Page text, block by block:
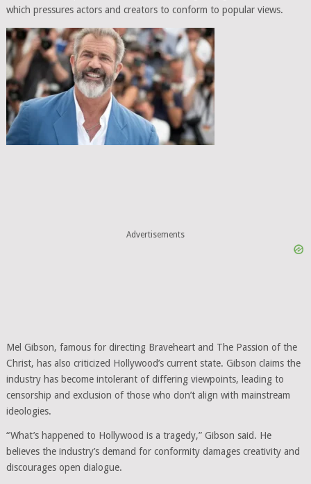
which pressures actors and creators to conform to popular views.
Advertisements
Mel Gibson, famous for directing Braveheart and The Passion of the
Christ, has also criticized Hollywood’s current state. Gibson claims the
industry has become intolerant of differing viewpoints, leading to
censorship and exclusion of those who don’t align with mainstream
ideologies.
“What’s happened to Hollywood is a tragedy,” Gibson said. He
believes the industry’s demand for conformity damages creativity and
discourages open dialogue.